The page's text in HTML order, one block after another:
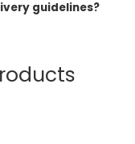
guidelines?